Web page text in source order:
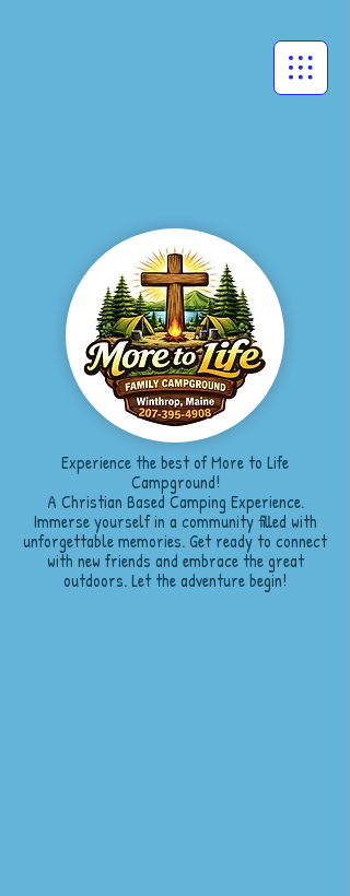
Experience the best of More to Life
Campground!
A Christian Based Camping Experience.
Immerse yourself in a community filled with
unforgettable memories. Get ready to connect
with new friends and embrace the great
outdoors. Let the adventure begin!